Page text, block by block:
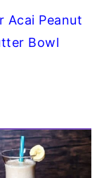
Acai Peanut
Bowl